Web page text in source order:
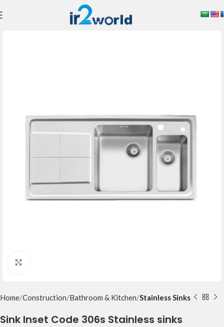
Home Construction Bathroom & Kitchen Stainless Sinks
Sink Inset Code 306s Stainless sinks